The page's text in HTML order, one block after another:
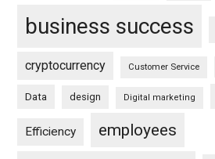
business success
cryptocurrency Customer Service
Data design Digital marketing
Efficiency employees